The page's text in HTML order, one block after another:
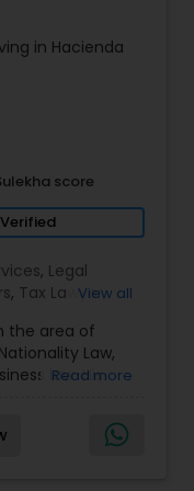
in Hacienda
score
Verified
, Legal
, Tax Lawyer,
,Civil
,Copyright
Attorney,
Filing
Law
Deportation
View all
the area of
Law,
law. His
areas such
quality
Read more